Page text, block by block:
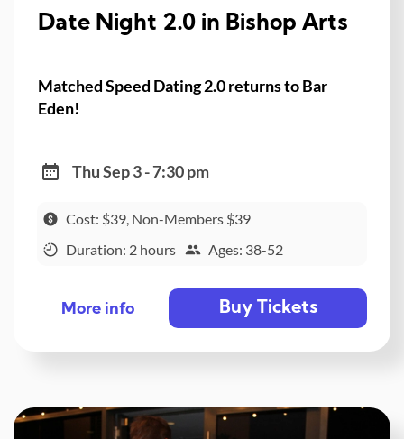
Date Night 2.0 in Bishop Arts
Matched Speed Dating 2.0 returns to Bar
Eden!
Thu Sep 3 - 7:30 pm
Cost: $39, Non-Members $39
Duration: 2 hours
Ages: 38-52
More info Buy Tickets